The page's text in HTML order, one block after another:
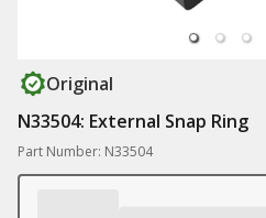
Original
N33504: External Snap Ring
Part Number: N33504